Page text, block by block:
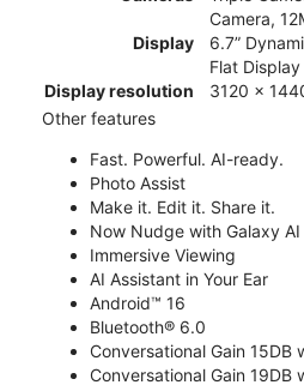
Camera,
Display
6.7”
Flat Display
Display resolution
3120 x
Other features
Fast. Powerful. AI-ready.
Photo Assist
Make it. Edit it. Share it.
Now Nudge with Galaxy AI
Immersive Viewing
AI Assistant in Your Ear
Android™ 16
Bluetooth® 6.0
Conversational Gain 15DB
Conversational Gain 19DB